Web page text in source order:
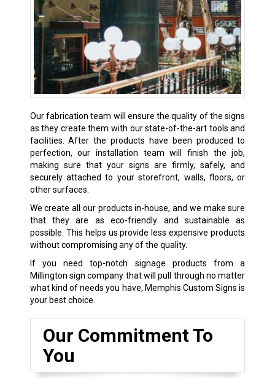
Our fabrication team will ensure the quality of the signs
as they create them with our state-of-the-art tools and
facilities. After the products have been produced to
perfection, our installation team will finish the job,
making sure that your signs are firmly, safely, and
securely attached to your storefront, walls, floors, or
other surfaces.
We create all our products in-house, and we make sure
that they are as eco-friendly and sustainable as
possible. This helps us provide less expensive products
without compromising any of the quality.
If you need top-notch signage products from a
Millington sign company that will pull through no matter
what kind of needs you have, Memphis Custom Signs is
your best choice.
Our Commitment To
You